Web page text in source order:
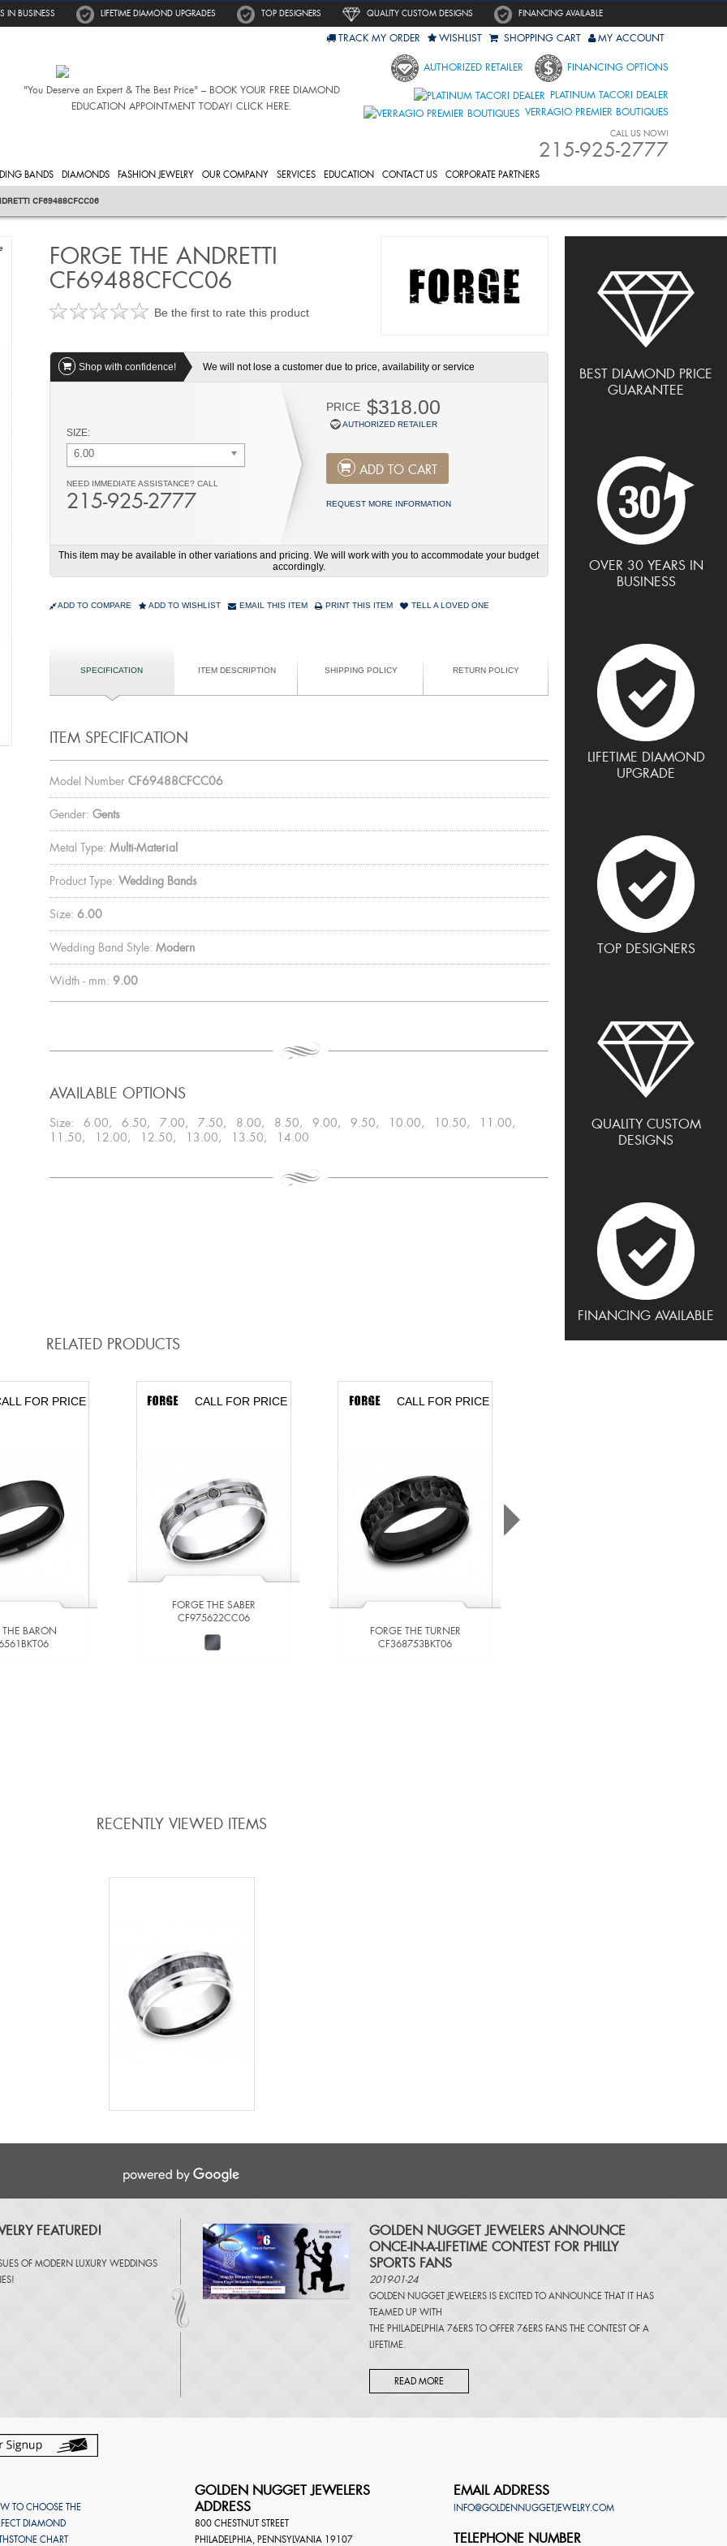
IN BUSINESS LIFETIME DIAMOND UPGRADES TOP DESIGNERS QUALITY CUSTOM DESIGNS FINANCING AVAILABLE
"You Deserve an Expert & The Best Price" – BOOK YOUR FREE DIAMOND
EDUCATION APPOINTMENT TODAY! CLICK HERE.
TRACK MY ORDER WISHLIST SHOPPING CART MY ACCOUNT
AUTHORIZED RETAILER FINANCING OPTIONS
PLATINUM TACORI DEALER
VERRAGIO PREMIER BOUTIQUES
CALL US NOW!
215-925-2777
BANDS DIAMONDS FASHION JEWELRY OUR COMPANY SERVICES EDUCATION CONTACT US CORPORATE PARTNERS
CF69488CFCC06
BEST DIAMOND PRICE
GUARANTEE
OVER 30 YEARS IN
BUSINESS
LIFETIME DIAMOND
UPGRADE
TOP DESIGNERS
QUALITY CUSTOM
DESIGNS
FINANCING AVAILABLE
FORGE THE ANDRETTI
CF69488CFCC06
Be the first to rate this product
Shop with confidence! We will not lose a customer due to price, availability or service
SIZE:
6.00
NEED IMMEDIATE ASSISTANCE? CALL
215-925-2777
PRICE $318.00
AUTHORIZED RETAILER
ADD TO CART
REQUEST MORE INFORMATION
This item may be available in other variations and pricing. We will work with you to accommodate your budget
accordingly.
ADD TO COMPARE ADD TO WISHLIST EMAIL THIS ITEM PRINT THIS ITEM TELL A LOVED ONE
SPECIFICATION ITEM DESCRIPTION SHIPPING POLICY RETURN POLICY
ITEM SPECIFICATION
Model Number CF69488CFCC06
Gender: Gents
Metal Type: Multi-Material
Product Type: Wedding Bands
Size: 6.00
Wedding Band Style: Modern
Width - mm: 9.00
AVAILABLE OPTIONS
Size: 6.00, 6.50, 7.00, 7.50, 8.00, 8.50, 9.00, 9.50, 10.00, 10.50, 11.00,
11.50, 12.00, 12.50, 13.00, 13.50, 14.00
RELATED PRODUCTS
FOR PRICE
BARON
CALL FOR PRICE
FORGE THE SABER
CF975622CC06
CALL FOR PRICE
FORGE THE TURNER
CF368753BKT06
RECENTLY VIEWED ITEMS
FEATURED!
OF MODERN LUXURY WEDDINGS
!
​GOLDEN NUGGET JEWELERS ANNOUNCE
ONCE-IN-A-LIFETIME CONTEST FOR PHILLY
SPORTS FANS
2019-01-24
GOLDEN NUGGET JEWELERS IS EXCITED TO ANNOUNCE THAT IT HAS
TEAMED UP WITH
THE PHILADELPHIA 76ERS TO OFFER 76ERS FANS THE CONTEST OF A
LIFETIME.
READ MORE
TO CHOOSE THE
DIAMOND
CHART
GOLDEN NUGGET JEWELERS
ADDRESS
800 CHESTNUT STREET
PHILADELPHIA PENNSYLVANIA 19107
EMAIL ADDRESS
INFO@GOLDENNUGGETJEWELRY.COM
TELEPHONE NUMBER